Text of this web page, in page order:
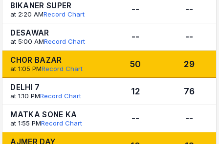
BIKANER SUPER
at 2:20 AMRecord Chart -- --
DESAWAR
at 5:00 AMRecord Chart -- --
CHOR BAZAR
at 1:05 PMRecord Chart 50 29
DELHI 7
at 1:10 PMRecord Chart 12 76
MATKA SONE KA
at 1:55 PMRecord Chart -- --
AJMER DAY